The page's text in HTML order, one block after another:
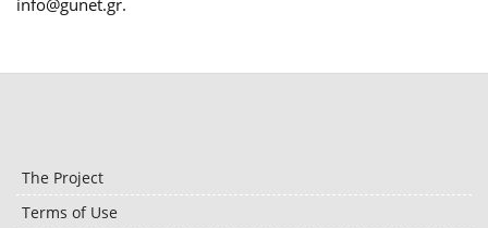
info@gunet.gr.
The Project
Terms of Use